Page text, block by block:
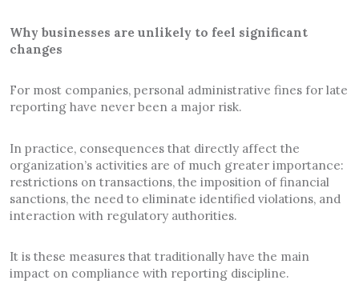
Why businesses are unlikely to feel significant
changes
For most companies, personal administrative fines for late
reporting have never been a major risk.
In practice, consequences that directly affect the
organization’s activities are of much greater importance:
restrictions on transactions, the imposition of financial
sanctions, the need to eliminate identified violations, and
interaction with regulatory authorities.
It is these measures that traditionally have the main
impact on compliance with reporting discipline.